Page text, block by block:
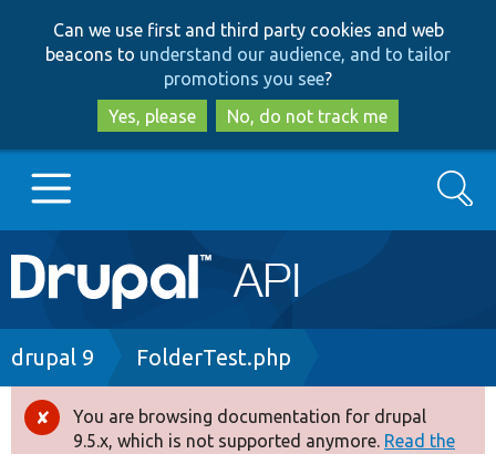
to
main
content
to
search
Can we use first and third party cookies and web
beacons to understand our audience, and to tailor
promotions you see?
Yes, please
No, do not track me
Main
navigation
Go to Drupal.org
Drupal 8+
Search
Breadcrumb
drupal 9 FolderTest.php
Error
You are browsing documentation for drupal
9.5.x, which is not supported anymore. Read the